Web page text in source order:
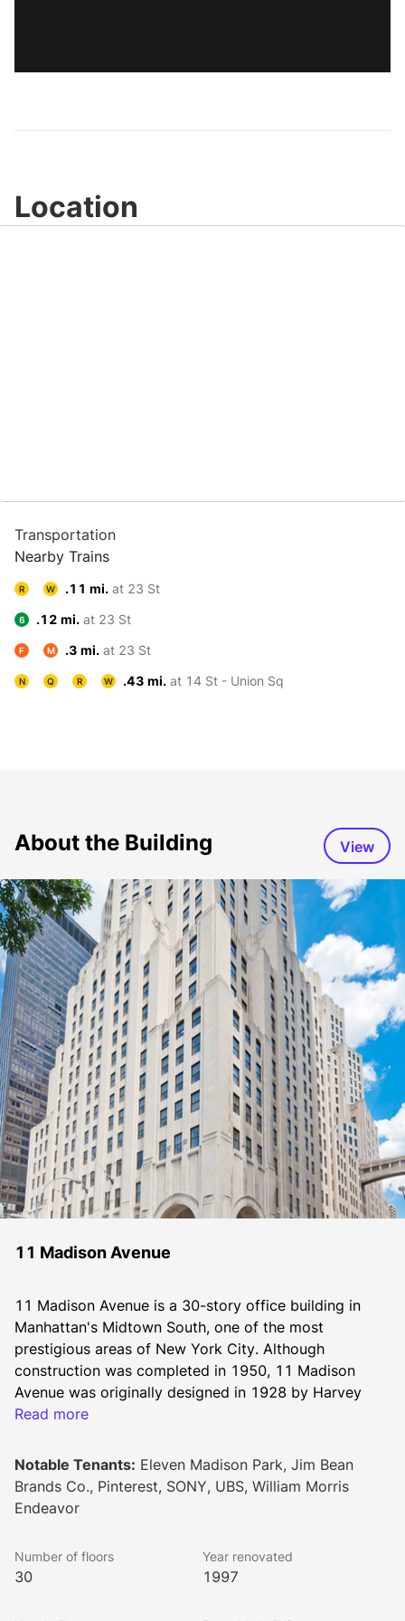
Location
Transportation
Nearby Trains
R W .11 mi. at 23 St
6 .12 mi. at 23 St
F M .3 mi. at 23 St
N Q R W .43 mi. at 14 St - Union Sq
About the Building View
11 Madison Avenue
11 Madison Avenue is a 30-story office building in
Manhattan's Midtown South, one of the most
prestigious areas of New York City. Although
construction was completed in 1950, 11 Madison
Avenue was originally designed in 1928 by Harvey
Wiley Corbett and Dan Everett Wade and intended to
the original vision, and 11 Madison Avenue continued
its life as a 30-story building with a foundation strong
enough to support a much larger structure.
Avenue overlooking the renowned Madison Square
Park. Formerly known as the Metropolitan North Life
Read more
Notable Tenants: Eleven Madison Park, Jim Bean
Brands Co., Pinterest, SONY, UBS, William Morris
Endeavor
Number of floors
30
Year renovated
1997